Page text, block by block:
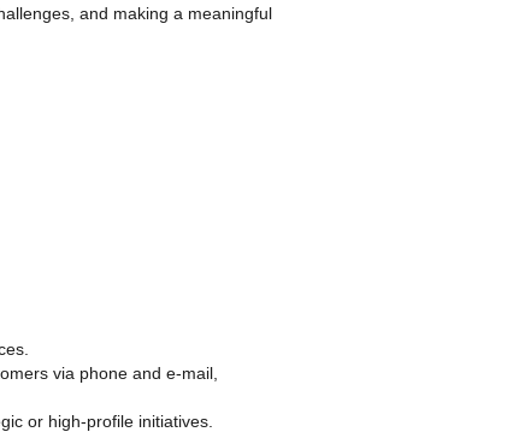
and making a meaningful
via phone and e-mail,
or high-profile initiatives.